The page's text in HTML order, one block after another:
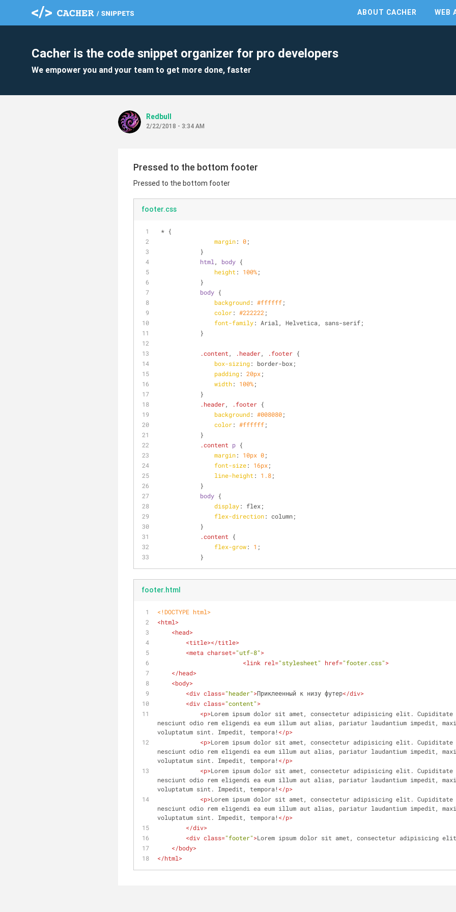
ABOUT CACHER WEB
Cacher is the code snippet organizer for pro developers
We empower you and your team to get more done, faster
Redbull
2/22/2018 - 3:34 AM
Pressed to the bottom footer
Pressed to the bottom footer
footer.css
* {
margin: 0;
            }
html , body {
height : 100%;
            }
body {
background: #ffffff;
color: #222222 ;
font-family: Arial, Helvetica, sans-serif;
            }
.content , .header, .footer {
box-sizing: border-box;
padding: 20px;
width: 100%;
            }
.header, .footer {
background: #008080;
color: #ffffff;
            }
.content p {
margin: 10px 0;
font-size: 16px;
line-height : 1.8;
            }
body {
display: flex;
flex-direction: column;
            }
.content {
flex-grow: 1 ;
            }
footer.html
<!DOCTYPE html>
<html>
<head>
<title></title>
<meta charset="utf-8">
<link rel="stylesheet" href="footer.css">
</head>
<body>
<div class="header">Приклеенный к низу футер</div>
<div class="content">
<p>Lorem ipsum dolor sit amet, consectetur adipisicing elit. Cupiditate
nesciunt odio rem eligendi ea eum illum aut alias, pariatur laudantium impedit,
voluptatum sint. Impedit, tempora! </p>
<p>Lorem ipsum dolor sit amet, consectetur adipisicing elit. Cupiditate
nesciunt odio rem eligendi ea eum illum aut alias, pariatur laudantium impedit,
voluptatum sint. Impedit, tempora! </p>
<p>Lorem ipsum dolor sit amet, consectetur adipisicing elit. Cupiditate
nesciunt odio rem eligendi ea eum illum aut alias, pariatur laudantium impedit,
voluptatum sint. Impedit, tempora! </p>
<p>Lorem ipsum dolor sit amet, consectetur adipisicing elit. Cupiditate
nesciunt odio rem eligendi ea eum illum aut alias, pariatur laudantium impedit,
voluptatum sint. Impedit, tempora! </p>
</div>
<div class="footer">Lorem ipsum dolor sit amet, consectetur adipisicing
</body>
</html>